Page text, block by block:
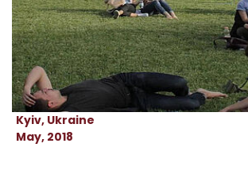
Kyiv, Ukraine
May, 2018